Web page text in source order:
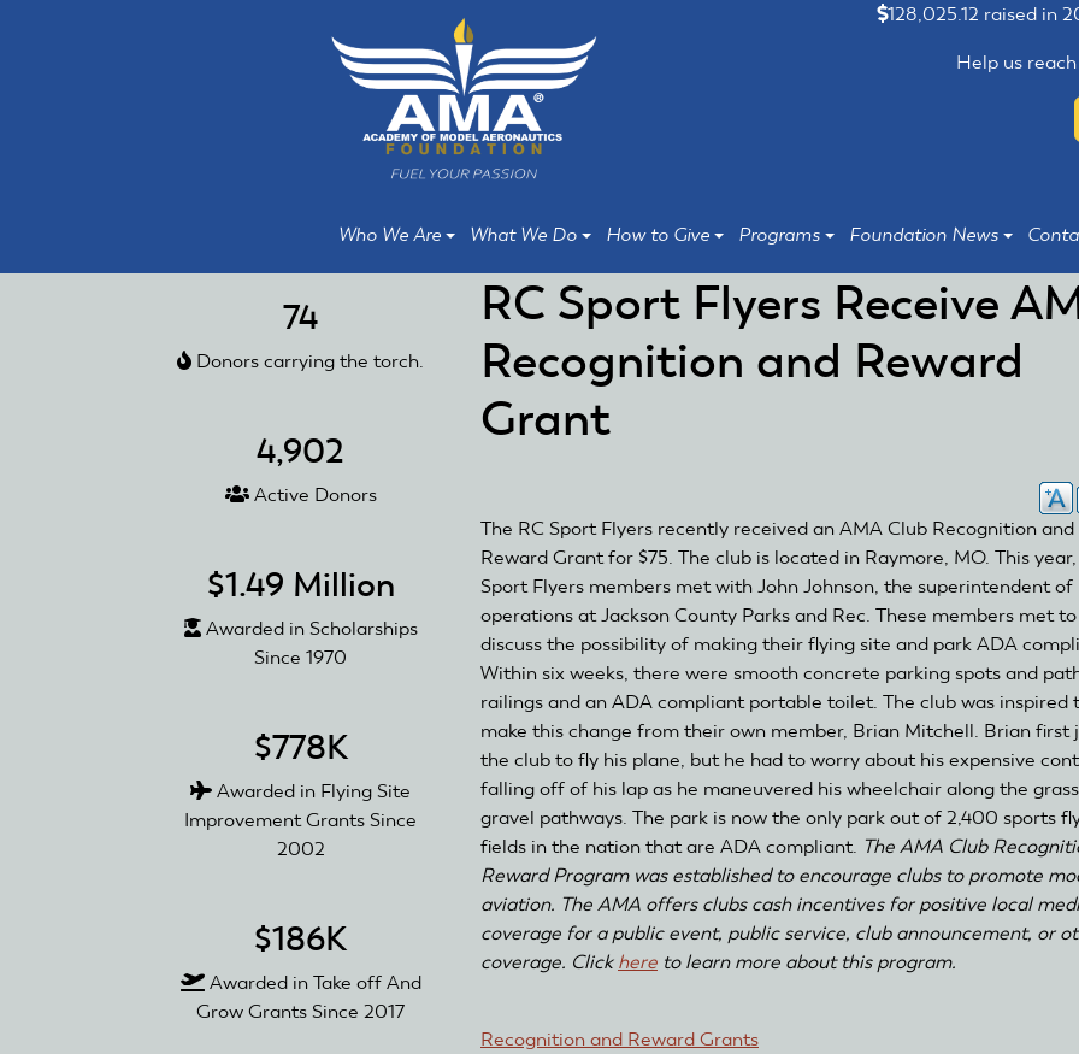
128,025.12 raised in
Help us
Who We Are What We Do How to Give Programs Foundation News
RC Sport Flyers Receive
Recognition and Reward
Grant
The RC Sport Flyers recently received an AMA Club Recognition and
Reward Grant for $75. The club is located in Raymore, MO. This year,
Sport Flyers members met with John Johnson, the superintendent of
operations at Jackson County Parks and Rec. These members met to
discuss the possibility of making their flying site and park ADA
Within six weeks, there were smooth concrete parking spots and
railings and an ADA compliant portable toilet. The club was inspired
make this change from their own member, Brian Mitchell. Brian first
the club to fly his plane, but he had to worry about his expensive
falling off of his lap as he maneuvered his wheelchair along the
gravel pathways. The park is now the only park out of 2,400 sports
fields in the nation that are ADA compliant. The AMA Club
Reward Program was established to encourage clubs to promote
aviation. The AMA offers clubs cash incentives for positive local
coverage for a public event, public service, club announcement, or
coverage. Click here to learn more about this program.
Recognition and Reward Grants
74
Donors carrying the torch.
4,902
Active Donors
$1.49 Million
Awarded in Scholarships
Since 1970
$778K
Awarded in Flying Site
Improvement Grants Since
2002
$186K
Awarded in Take off And
Grow Grants Since 2017